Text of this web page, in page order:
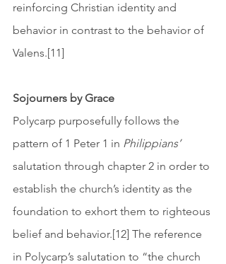
reinforcing Christian identity and
behavior in contrast to the behavior of
Valens.[11]
Sojourners by Grace
Polycarp purposefully follows the
pattern of 1 Peter 1 in Philippians’
salutation through chapter 2 in order to
establish the church’s identity as the
foundation to exhort them to righteous
belief and behavior.[12] The reference
in Polycarp’s salutation to “the church